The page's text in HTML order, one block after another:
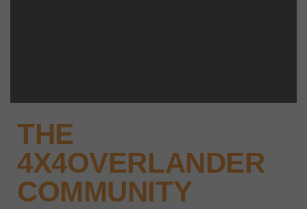
THE
4X4OVERLANDER
COMMUNITY